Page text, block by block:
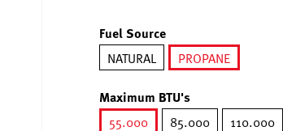
Fuel Source
NATURAL
PROPANE
Maximum BTU's
55.000
85.000 110.000